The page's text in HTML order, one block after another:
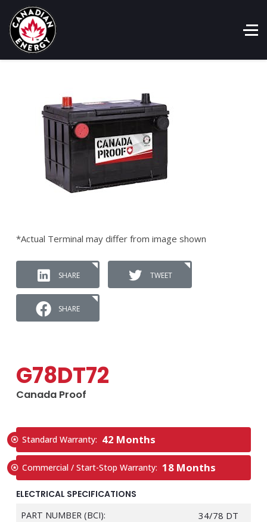
*Actual Terminal may differ from image shown
SHARE TWEET
SHARE
G78DT72
Canada Proof
Standard Warranty: 42 Months
Commercial / Start-Stop Warranty: 18 Months
ELECTRICAL SPECIFICATIONS
PART NUMBER (BCI): 34/78 DT